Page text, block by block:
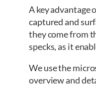
A key advantage
captured and
they come from
specks, as it
We use the
overview and